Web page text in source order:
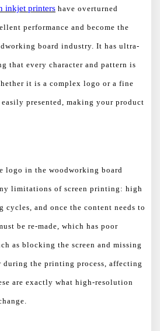
inkjet printers have overturned
performance and become the
board industry. It has ultra-
that every character and pattern is
it is a complex logo or a fine
presented, making your product
logo in the woodworking board
limitations of screen printing: high
cycles, and once the content needs to
be re-made, which has poor
as blocking the screen and missing
the printing process, affecting
are exactly what high-resolution